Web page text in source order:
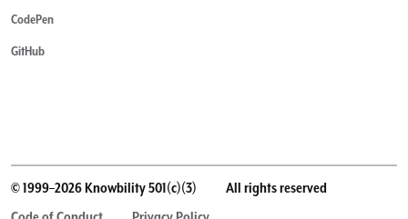
CodePen
GitHub
© 1999–2026 Knowbility 501(c)(3)
All rights reserved